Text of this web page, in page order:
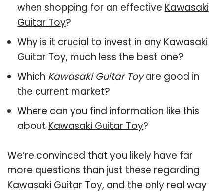
when shopping for an effective Kawasaki
Guitar Toy?
Why is it crucial to invest in any Kawasaki
Guitar Toy, much less the best one?
Which Kawasaki Guitar Toyare good in
the current market?
Where can you find information like this
about Kawasaki Guitar Toy?
We’re convinced that you likely have far
more questions than just these regarding
Kawasaki Guitar Toy, and the only real way